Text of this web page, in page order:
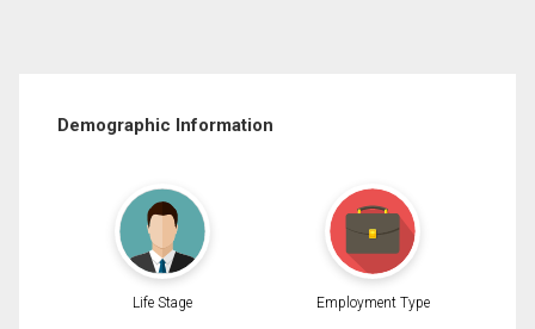
Demographic Information
Life Stage Employment Type